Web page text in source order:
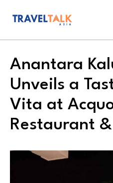
Anantara
Unveils a
Vita at
Restaurant